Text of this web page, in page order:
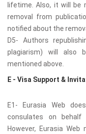
lifetime. Also, it will be
removal from
notified about the
D5- Authors
plagiarism) will also
mentioned above.
E - Visa Support &
E1- Eurasia Web
consulates on behalf
However, Eurasia